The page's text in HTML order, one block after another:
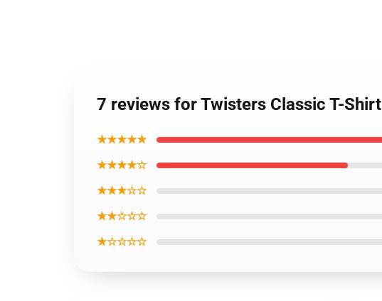
7 reviews for Twisters Classic T-Shirt
★★★★★
★★★★☆
★★★☆☆
★★☆☆☆
★☆☆☆☆